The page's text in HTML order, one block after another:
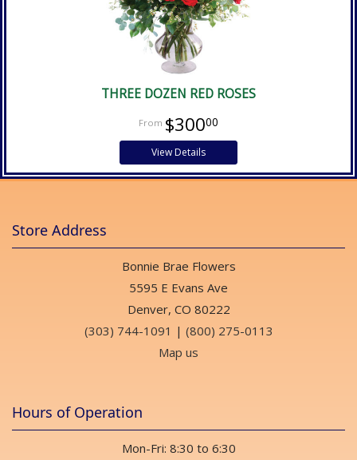
THREE DOZEN RED ROSES
$30000
View Details
Store Address
Bonnie Brae Flowers
5595 E Evans Ave
Denver, CO 80222
(303) 744-1091 | (800) 275-0113
Map us
Hours of Operation
Mon-Fri: 8:30 to 6:30